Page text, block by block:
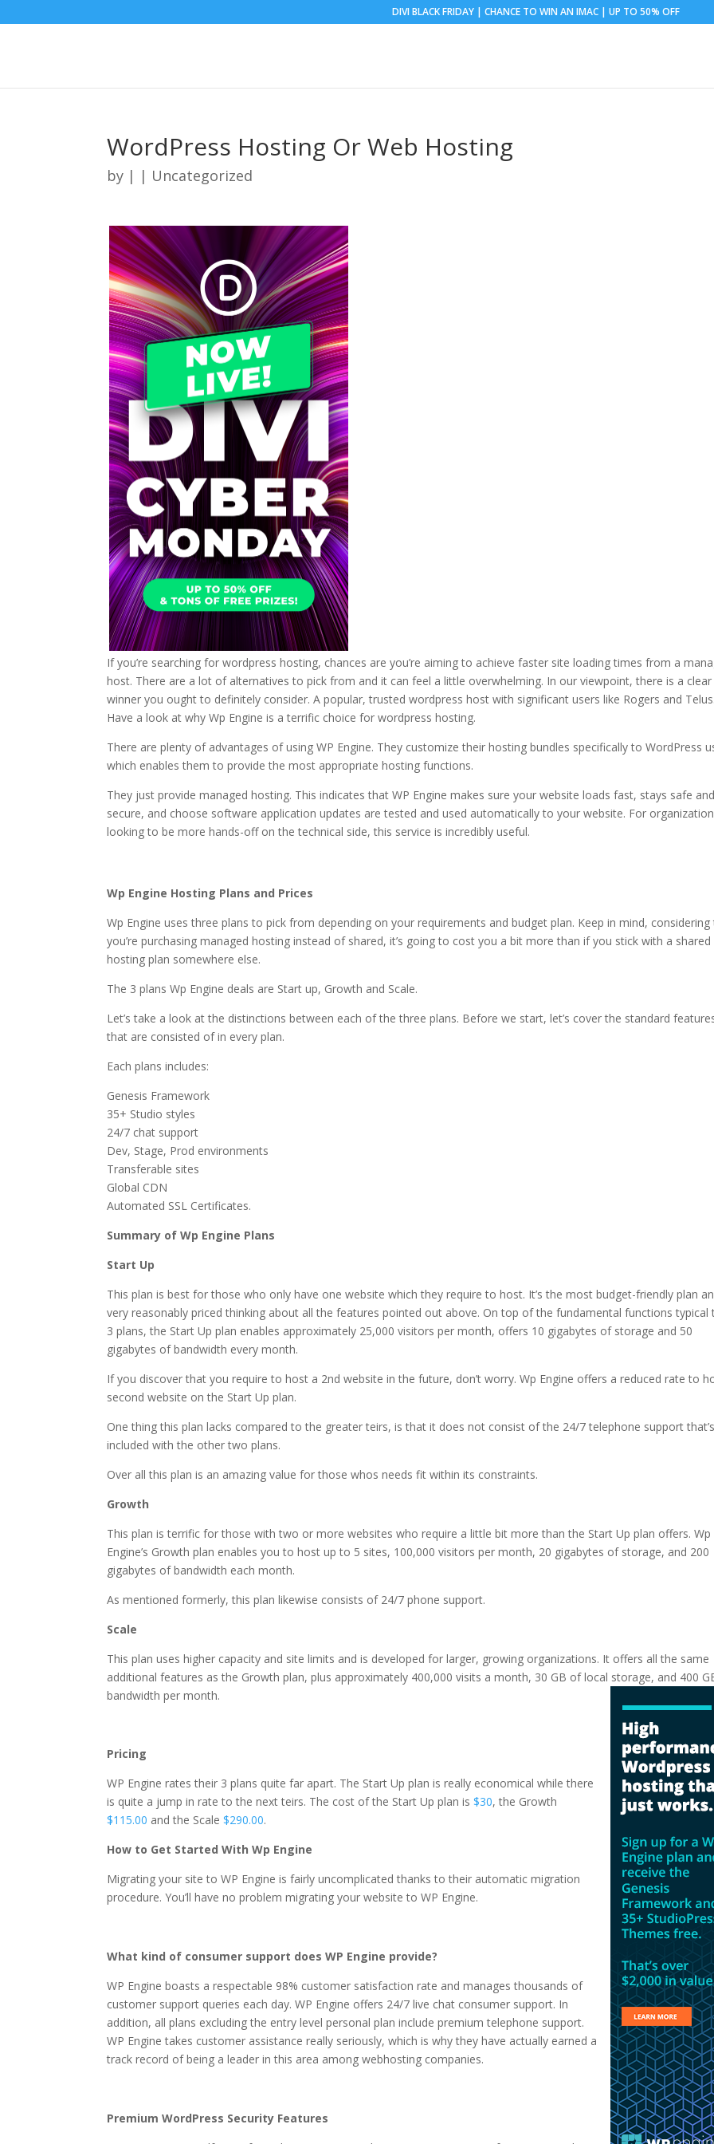
DIVI BLACK FRIDAY | CHANCE TO WIN AN IMAC | UP TO 50% OFF
WordPress Hosting Or Web Hosting
by | | Uncategorized
If you’re searching for wordpress hosting, chances are you’re aiming to achieve faster site loading times from a
host. There are a lot of alternatives to pick from and it can feel a little overwhelming. In our viewpoint, there is a clear
winner you ought to definitely consider. A popular, trusted wordpress host with significant users like Rogers and
Have a look at why Wp Engine is a terrific choice for wordpress hosting.
There are plenty of advantages of using WP Engine. They customize their hosting bundles specifically to WordPress
which enables them to provide the most appropriate hosting functions.
They just provide managed hosting. This indicates that WP Engine makes sure your website loads fast, stays safe
secure, and choose software application updates are tested and used automatically to your website. For
looking to be more hands-off on the technical side, this service is incredibly useful.
Wp Engine Hosting Plans and Prices
Wp Engine uses three plans to pick from depending on your requirements and budget plan. Keep in mind,
you’re purchasing managed hosting instead of shared, it’s going to cost you a bit more than if you stick with a shared
hosting plan somewhere else.
The 3 plans Wp Engine deals are Start up, Growth and Scale.
Let’s take a look at the distinctions between each of the three plans. Before we start, let’s cover the standard
that are consisted of in every plan.
Each plans includes:
Genesis Framework
35+ Studio styles
24/7 chat support
Dev, Stage, Prod environments
Transferable sites
Global CDN
Automated SSL Certificates.
Summary of Wp Engine Plans
Start Up
This plan is best for those who only have one website which they require to host. It’s the most budget-friendly plan
very reasonably priced thinking about all the features pointed out above. On top of the fundamental functions typical
3 plans, the Start Up plan enables approximately 25,000 visitors per month, offers 10 gigabytes of storage and 50
gigabytes of bandwidth every month.
If you discover that you require to host a 2nd website in the future, don’t worry. Wp Engine offers a reduced rate to
second website on the Start Up plan.
One thing this plan lacks compared to the greater teirs, is that it does not consist of the 24/7 telephone support
included with the other two plans.
Over all this plan is an amazing value for those whos needs fit within its constraints.
Growth
This plan is terrific for those with two or more websites who require a little bit more than the Start Up plan offers. Wp
Engine’s Growth plan enables you to host up to 5 sites, 100,000 visitors per month, 20 gigabytes of storage, and 200
gigabytes of bandwidth each month.
As mentioned formerly, this plan likewise consists of 24/7 phone support.
Scale
This plan uses higher capacity and site limits and is developed for larger, growing organizations. It offers all the same
additional features as the Growth plan, plus approximately 400,000 visits a month, 30 GB of local storage, and 400
bandwidth per month.
Pricing
WP Engine rates their 3 plans quite far apart. The Start Up plan is really economical while there
is quite a jump in rate to the next teirs. The cost of the Start Up plan is$30, the Growth
$115.00 and the Scale$290.00.
How to Get Started With Wp Engine
Migrating your site to WP Engine is fairly uncomplicated thanks to their automatic migration
procedure. You’ll have no problem migrating your website to WP Engine.
What kind of consumer support does WP Engine provide?
WP Engine boasts a respectable 98% customer satisfaction rate and manages thousands of
customer support queries each day. WP Engine offers 24/7 live chat consumer support. In
addition, all plans excluding the entry level personal plan include premium telephone support.
WP Engine takes customer assistance really seriously, which is why they have actually earned a
track record of being a leader in this area among webhosting companies.
Premium WordPress Security Features